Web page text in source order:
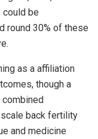
could be
round 30% of these
as a affiliation
though a
back fertility
and medicine